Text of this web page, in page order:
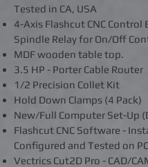
Tested in CA, USA
4-Axis Flashcut CNC Control
Spindle Relay for On/Off
MDF wooden table top.
3.5 HP - Porter Cable Router
1/2 Precision Collet Kit
Hold Down Clamps (4 Pack)
New/Full Computer Set-Up
Flashcut CNC Software -
Configured and Tested on PC
Vectrics Cut2D Pro - CAD/